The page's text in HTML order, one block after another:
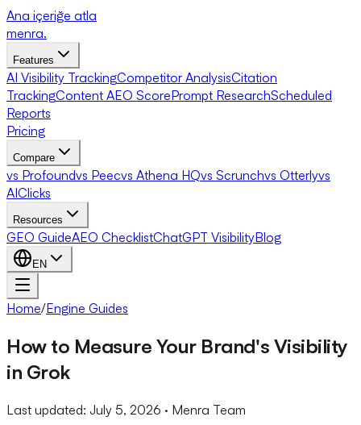
Ana içeriğe atla
menra.
Features
AI Visibility TrackingCompetitor AnalysisCitation
TrackingContent AEO ScorePrompt ResearchScheduled
Reports
Pricing
Compare
vs Profoundvs Peecvs Athena HQvs Scrunchvs Otterlyvs
AIClicks
Resources
GEO GuideAEO ChecklistChatGPT VisibilityBlog
EN
Home/Engine Guides
How to Measure Your Brand's Visibility
in Grok
Last updated: July 5, 2026 · Menra Team